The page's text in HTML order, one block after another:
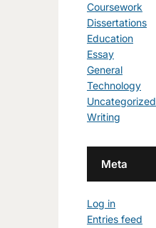
Coursework
Dissertations
Education
Essay
General
Technology
Uncategorized
Writing
Meta
Log in
Entries feed